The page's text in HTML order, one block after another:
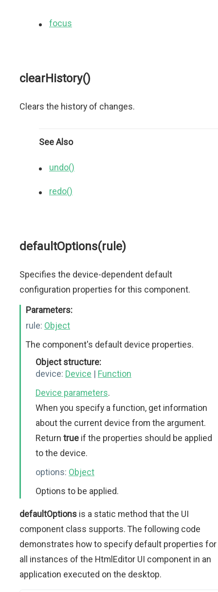
focus
clearHistory()
Clears the history of changes.
See Also
undo()
redo()
defaultOptions(rule)
Specifies the device-dependent default
configuration properties for this component.
Parameters:
rule: Object
The component's default device properties.
Object structure:
device: Device | Function
Device parameters.
When you specify a function, get information
about the current device from the argument.
Return true if the properties should be applied
to the device.
options: Object
Options to be applied.
defaultOptions is a static method that the UI
component class supports. The following code
demonstrates how to specify default properties for
all instances of the HtmlEditor UI component in an
application executed on the desktop.